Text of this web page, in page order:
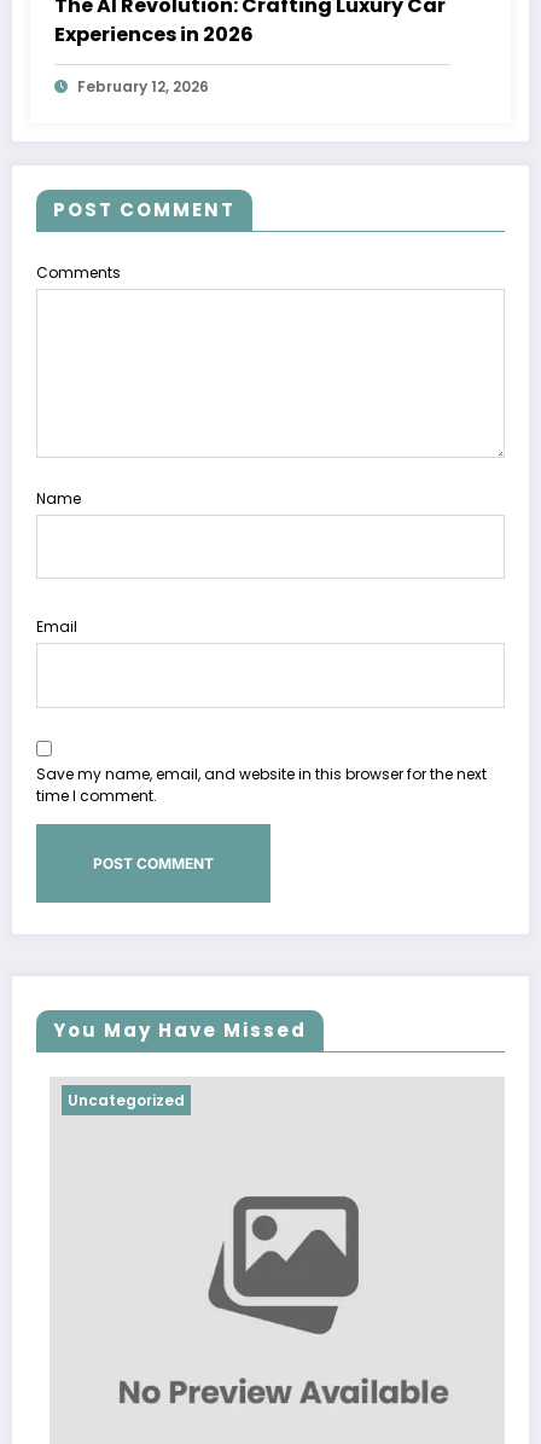
Experiences in 2026
February 12, 2026
POST COMMENT
Comments
Name
Email
Save my name, email, and website in this browser for the next
time I comment.
You May Have Missed
Uncategorized